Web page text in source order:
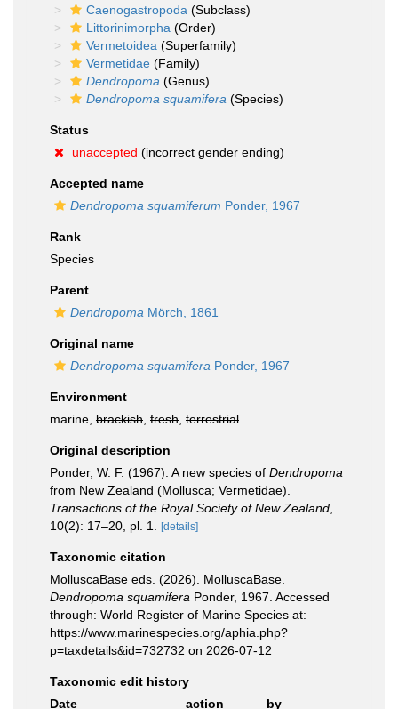
Caenogastropoda (Subclass)
Littorinimorpha (Order)
Vermetoidea (Superfamily)
Vermetidae (Family)
Dendropoma (Genus)
Dendropoma squamifera (Species)
Status
unaccepted (incorrect gender ending)
Accepted name
Dendropoma squamiferum Ponder, 1967
Rank
Species
Parent
Dendropoma Mörch, 1861
Original name
Dendropoma squamifera Ponder, 1967
Environment
marine, brackish fresh terrestrial
Original description
Ponder, W. F. (1967). A new species of Dendropoma
from New Zealand (Mollusca; Vermetidae).
Transactions of the Royal Society of New Zealand
10(2): 17–20, pl. 1.
[details]
Taxonomic citation
MolluscaBase eds. (2026). MolluscaBase.
Dendropoma squamifera Ponder, 1967. Accessed
through: World Register of Marine Species at:
https://www.marinespecies.org/aphia.php?
p=taxdetails&id=732732 on 2026-07-12
Taxonomic edit history
Date
action
by